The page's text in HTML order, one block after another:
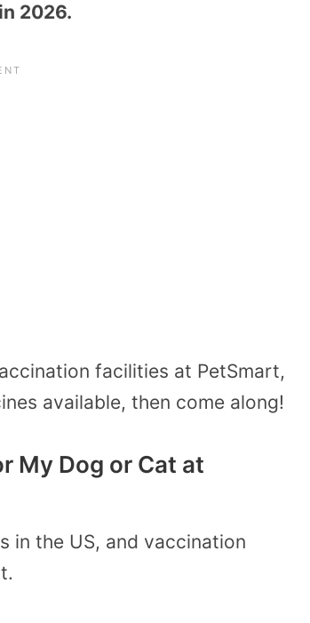
2026.
facilities at PetSmart,
available, then come along!
My Dog or Cat at
in the US, and vaccination